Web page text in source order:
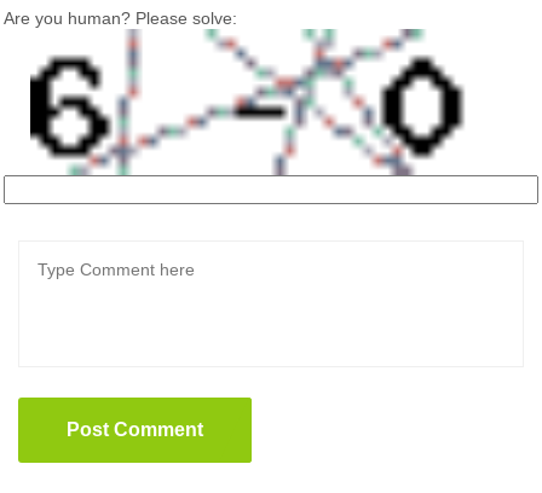
Are you human? Please solve:
Post Comment